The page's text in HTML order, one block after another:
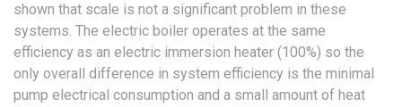
shown that scale is not a significant problem in these
systems. The electric boiler operates at the same
efficiency as an electric immersion heater (100%) so the
only overall difference in system efficiency is the minimal
pump electrical consumption and a small amount of heat